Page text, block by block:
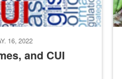
and CUI
16, 2022